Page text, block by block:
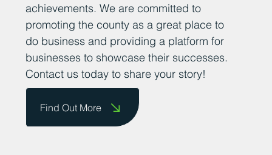
achievements. We are committed to
promoting the county as a great place to
do business and providing a platform for
businesses to showcase their successes.
Contact us today to share your story!
Find Out More